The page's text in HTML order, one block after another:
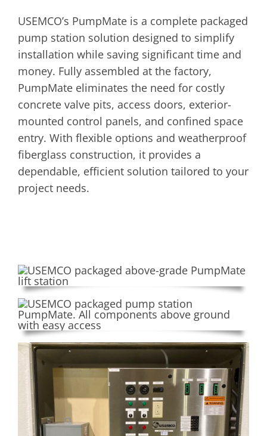
USEMCO’s PumpMate is a complete packaged
pump station solution designed to simplify
installation while saving significant time and
money. Fully assembled at the factory,
PumpMate eliminates the need for costly
concrete valve pits, access doors, exterior-
mounted control panels, and confined space
entry. With flexible options and weatherproof
fiberglass construction, it provides a
dependable, efficient solution tailored to your
project needs.